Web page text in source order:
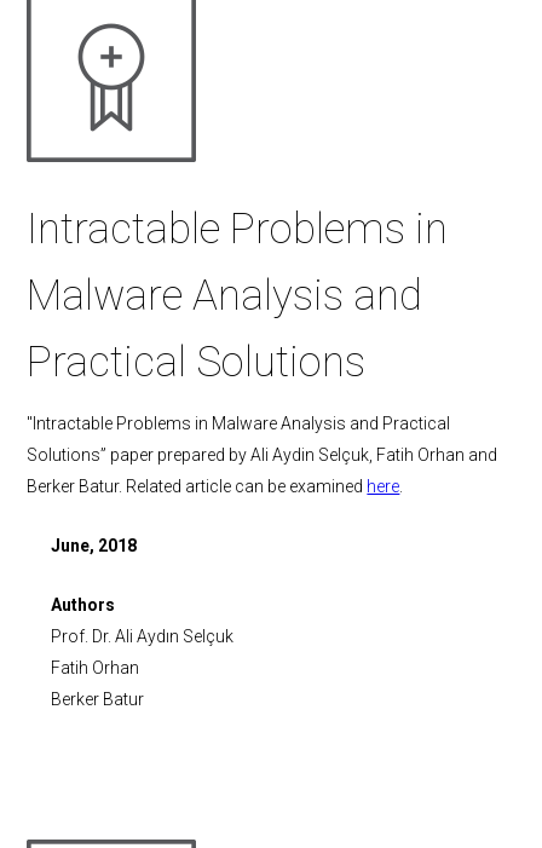
Intractable Problems in
Malware Analysis and
Practical Solutions
"Intractable Problems in Malware Analysis and Practical
Solutions” paper prepared by Ali Aydin Selçuk, Fatih Orhan and
Berker Batur. Related article can be examined here
June, 2018
Authors
Prof. Dr. Ali Aydın Selçuk
Fatih Orhan
Berker Batur